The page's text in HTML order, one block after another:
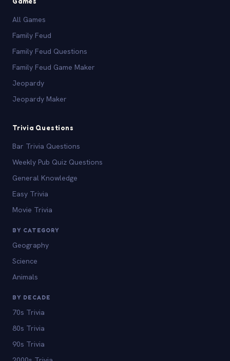
All Games
Family Feud
Family Feud Questions
Family Feud Game Maker
Jeopardy
Jeopardy Maker
Trivia Questions
Bar Trivia Questions
Weekly Pub Quiz Questions
General Knowledge
Easy Trivia
Movie Trivia
BY CATEGORY
Geography
Science
Animals
BY DECADE
70s Trivia
80s Trivia
90s Trivia